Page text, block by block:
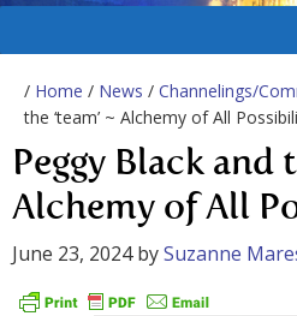
/ Home / News / Channelings/
the ‘team’ ~ Alchemy of All
Peggy Black and
Alchemy of All
June 23, 2024bySuzanne